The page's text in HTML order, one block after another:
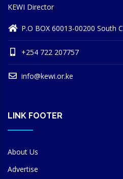
KEWI Director
P.O BOX 60013-00200 South C
+254 722 207757
info@kewi.or.ke
LINK FOOTER
About Us
Advertise